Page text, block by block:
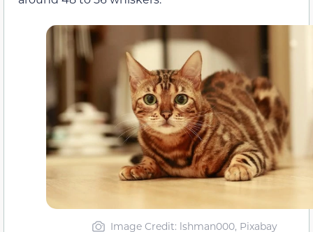
Image Credit: lshman000, Pixabay